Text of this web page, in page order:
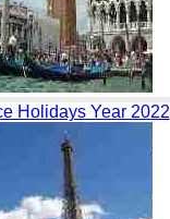
Holidays Year 2022